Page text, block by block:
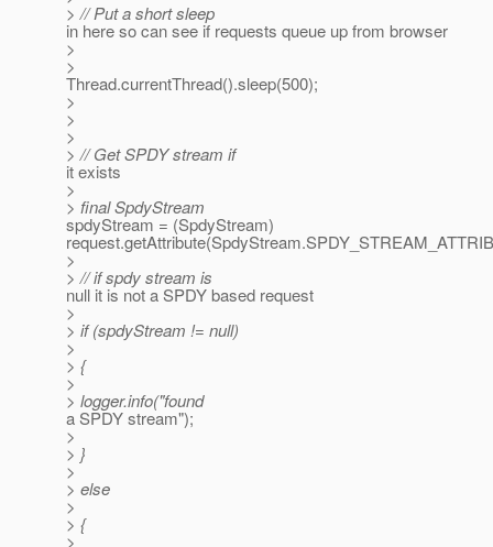
> // Put a short sleep
in here so can see if requests queue up from browser
>
>
Thread.currentThread().sleep(500);
>
>
>
> // Get SPDY stream if
it exists
>
> final SpdyStream
spdyStream = (SpdyStream)
>
> // if spdy stream is
null it is not a SPDY based request
>
> if (spdyStream != null)
>
> {
>
> logger.info("found
a SPDY stream");
>
> }
>
> else
>
> {
>